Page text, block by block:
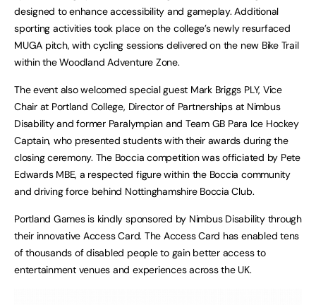
designed to enhance accessibility and gameplay. Additional
sporting activities took place on the college’s newly resurfaced
MUGA pitch, with cycling sessions delivered on the new Bike Trail
within the Woodland Adventure Zone.
The event also welcomed special guest Mark Briggs PLY, Vice
Chair at Portland College, Director of Partnerships at Nimbus
Disability and former Paralympian and Team GB Para Ice Hockey
Captain, who presented students with their awards during the
closing ceremony. The Boccia competition was officiated by Pete
Edwards MBE, a respected figure within the Boccia community
and driving force behind Nottinghamshire Boccia Club.
Portland Games is kindly sponsored by Nimbus Disability through
their innovative Access Card. The Access Card has enabled tens
of thousands of disabled people to gain better access to
entertainment venues and experiences across the UK.